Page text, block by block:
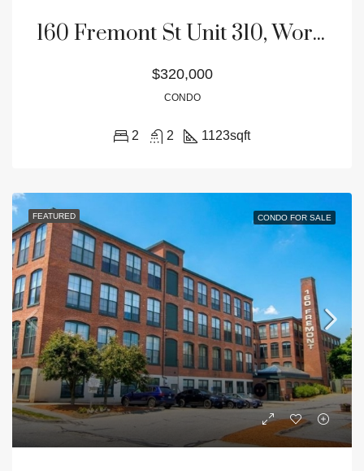
160 Fremont St Unit 310, Worcester, MA 01603
$320,000
CONDO
2 2 1123sqft
FEATURED CONDO FOR SALE